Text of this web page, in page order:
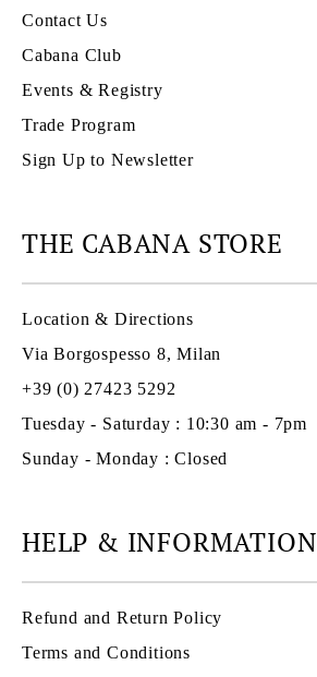
Contact Us
Cabana Club
Events & Registry
Trade Program
Sign Up to Newsletter
THE CABANA STORE
Location & Directions
Via Borgospesso 8, Milan
+39 (0) 27423 5292
Tuesday - Saturday : 10:30 am - 7pm
Sunday - Monday : Closed
HELP & INFORMATION
Refund and Return Policy
Terms and Conditions